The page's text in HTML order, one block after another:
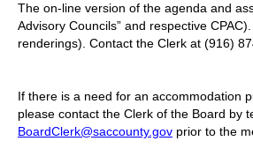
The on-line version of the agenda and
Advisory Councils” and respective
renderings). Contact the Clerk at (916)
If there is a need for an accommodation
please contact the Clerk of the Board by
BoardClerk@saccounty.gov prior to the